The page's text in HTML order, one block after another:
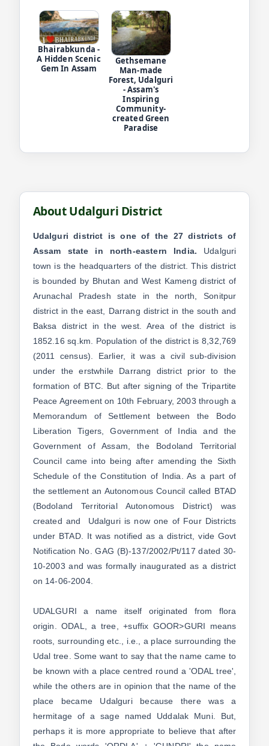
Bhairabkunda -
A Hidden Scenic
Gem In Assam
Gethsemane
Man-made
Forest, Udalguri
- Assam's
Inspiring
Community-
created Green
Paradise
About Udalguri District
Udalguri district is one of the 27 districts of
Assam state in north-eastern India. Udalguri
town is the headquarters of the district. This district
is bounded by Bhutan and West Kameng district of
Arunachal Pradesh state in the north, Sonitpur
district in the east, Darrang district in the south and
Baksa district in the west. Area of the district is
1852.16 sq.km. Population of the district is 8,32,769
(2011 census). Earlier, it was a civil sub-division
under the erstwhile Darrang district prior to the
formation of BTC. But after signing of the Tripartite
Peace Agreement on 10th February, 2003 through a
Memorandum of Settlement between the Bodo
Liberation Tigers, Government of India and the
Government of Assam, the Bodoland Territorial
Council came into being after amending the Sixth
Schedule of the Constitution of India. As a part of
the settlement an Autonomous Council called BTAD
(Bodoland Territorial Autonomous District) was
created and Udalguri is now one of Four Districts
under BTAD. It was notified as a district, vide Govt
Notification No. GAG (B)-137/2002/Pt/117 dated 30-
10-2003 and was formally inaugurated as a district
on 14-06-2004.
UDALGURI a name itself originated from flora
origin. ODAL, a tree, +suffix GOOR>GURI means
roots, surrounding etc., i.e., a place surrounding the
Udal tree. Some want to say that the name came to
be known with a place centred round a 'ODAL tree',
while the others are in opinion that the name of the
place became Udalguri because there was a
hermitage of a sage named Uddalak Muni. But,
perhaps it is more appropriate to believe that after